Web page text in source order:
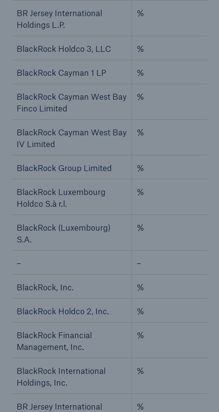
BR Jersey International
Holdings L.P.
%
BlackRock Holdco 3, LLC %
BlackRock Cayman 1 LP %
BlackRock Cayman West Bay
Finco Limited
%
BlackRock Cayman West Bay
IV Limited
%
BlackRock Group Limited %
BlackRock Luxembourg
Holdco S.à r.l.
%
BlackRock (Luxembourg)
S.A.
%
– –
BlackRock, Inc. %
BlackRock Holdco 2, Inc. %
BlackRock Financial
Management, Inc.
%
BlackRock International
Holdings, Inc.
%
BR Jersey International
%